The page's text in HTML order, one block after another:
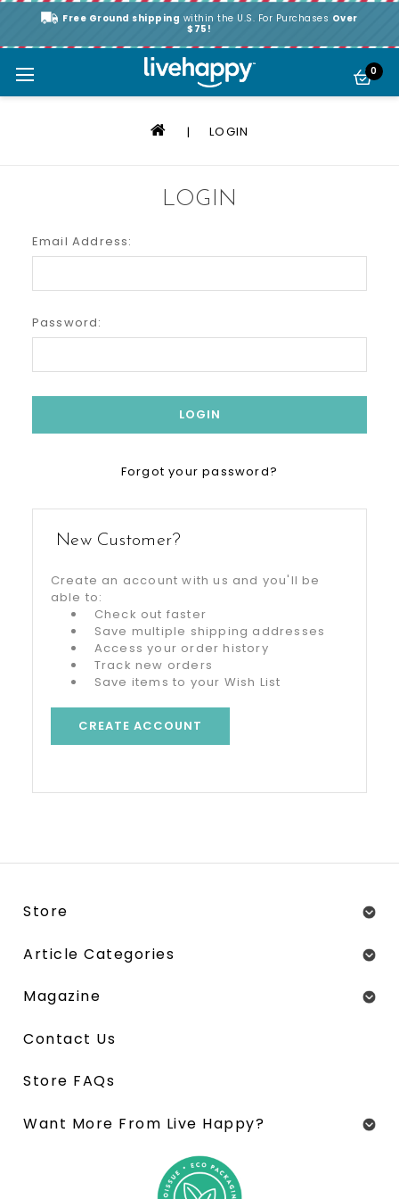
Free Ground shipping within the U.S. For Purchases Over
$75!
0
LOGIN
LOGIN
Email Address:
Password:
Forgot your password?
New Customer?
Create an account with us and you'll be
able to:
Check out faster
Save multiple shipping addresses
Access your order history
Track new orders
Save items to your Wish List
CREATE ACCOUNT
Store
Article Categories
Magazine
Contact Us
Store FAQs
Want More From Live Happy?